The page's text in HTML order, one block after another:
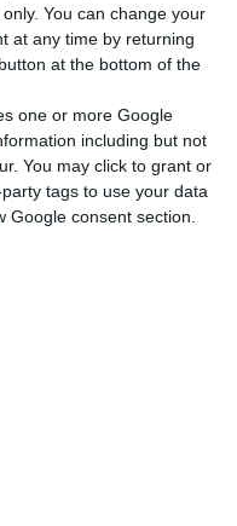
You can change your
at any time by returning
at the bottom of the
one or more Google
including but not
You may click to grant or
tags to use your data
consent section.